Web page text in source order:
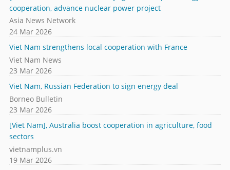
cooperation, advance nuclear power project
Asia News Network
24 Mar 2026
Viet Nam strengthens local cooperation with France
Viet Nam News
23 Mar 2026
Viet Nam, Russian Federation to sign energy deal
Borneo Bulletin
23 Mar 2026
[Viet Nam], Australia boost cooperation in agriculture, food
sectors
vietnamplus.vn
19 Mar 2026